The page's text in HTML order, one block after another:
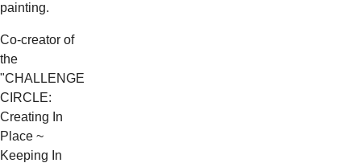
painting.
Co-creator of
the
"CHALLENGE
CIRCLE:
Creating In
Place ~
Keeping In